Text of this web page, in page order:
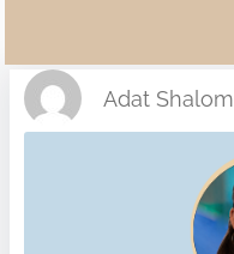
Adat Shalom